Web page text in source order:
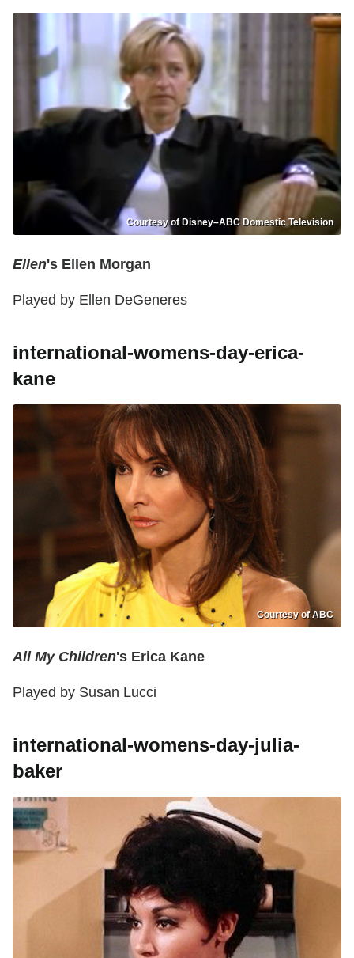
Courtesy of Disney–ABC Domestic Television
Ellen's Ellen Morgan
Played by Ellen DeGeneres
international-womens-day-erica-
kane
Courtesy of ABC
All My Children's Erica Kane
Played by Susan Lucci
international-womens-day-julia-
baker